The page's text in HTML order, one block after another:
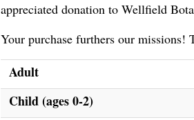
appreciated donation to Wellfield
Your purchase furthers our missions!
Adult
Child (ages 0-2)